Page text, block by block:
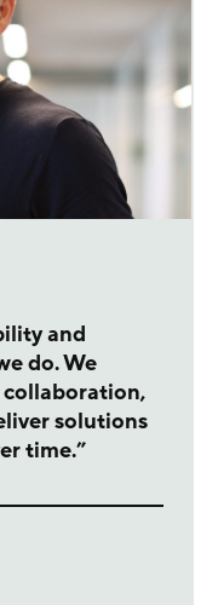
and
do. We
solutions
time.”